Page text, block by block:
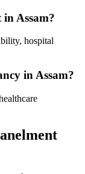
Assam?
hospital
in Assam?